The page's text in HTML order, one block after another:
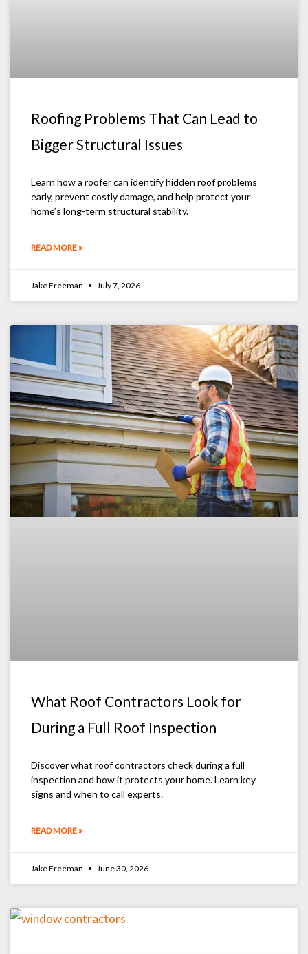
Roofing Problems That Can Lead to
Bigger Structural Issues
Learn how a roofer can identify hidden roof problems
early, prevent costly damage, and help protect your
home’s long-term structural stability.
READ MORE »
Jake Freeman July 7, 2026
What Roof Contractors Look for
During a Full Roof Inspection
Discover what roof contractors check during a full
inspection and how it protects your home. Learn key
signs and when to call experts.
READ MORE »
Jake Freeman June 30, 2026